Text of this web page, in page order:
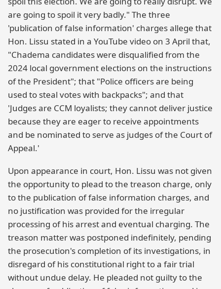
are going to spoil it very badly." The three
'publication of false information' charges allege that
Hon. Lissu stated in a YouTube video on 3 April that,
"Chadema candidates were disqualified from the
2024 local government elections on the instructions
of the President"; that "Police officers are being
used to steal votes with backpacks"; and that
'Judges are CCM loyalists; they cannot deliver justice
because they are eager to receive appointments
and be nominated to serve as judges of the Court of
Appeal.'
Upon appearance in court, Hon. Lissu was not given
the opportunity to plead to the treason charge, only
to the publication of false information charges, and
no justification was provided for the irregular
processing of his arrest and eventual charging. The
treason matter was postponed indefinitely, pending
the prosecution's completion of its investigations, in
disregard of his constitutional right to a fair trial
without undue delay. He pleaded not guilty to the